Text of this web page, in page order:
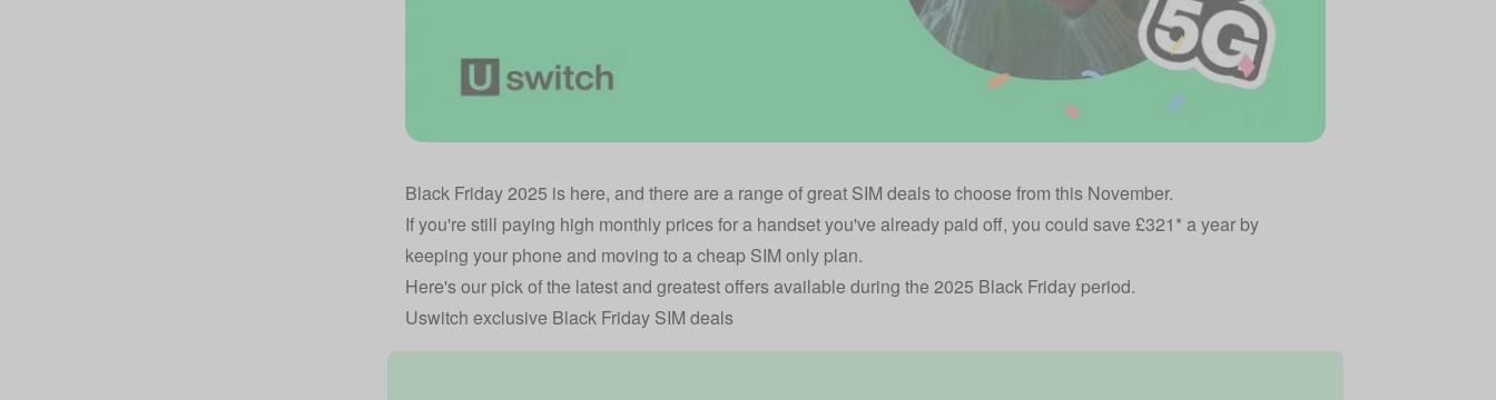
Black Friday 2025 is here, and there are a range of great SIM deals to choose from this November.
If you're still paying high monthly prices for a handset you've already paid off, you could save £321* a year by
keeping your phone and moving to a cheap SIM only plan.
Here's our pick of the latest and greatest offers available during the 2025 Black Friday period.
Uswitch exclusive Black Friday SIM deals